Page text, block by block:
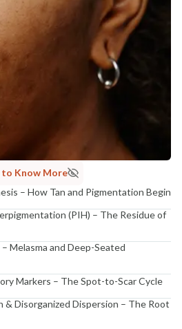
to Know More
– How Tan and Pigmentation Begin
(PIH) – The Residue of
Melasma and Deep-Seated
Markers – The Spot-to-Scar Cycle
Disorganized Dispersion – The Root